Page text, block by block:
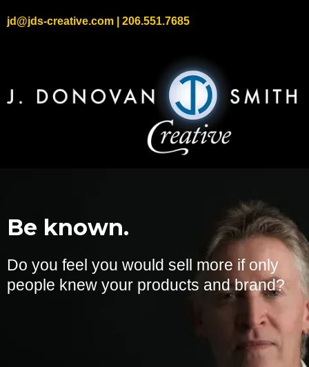
jd@jds-creative.com | 206.551.7685
Be known.
Do you feel you would sell more if only
people knew your products and brand?